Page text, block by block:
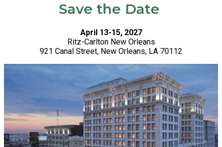
Save the Date
April 13-15, 2027
Ritz-Carlton New Orleans
921 Canal Street, New Orleans, LA 70112